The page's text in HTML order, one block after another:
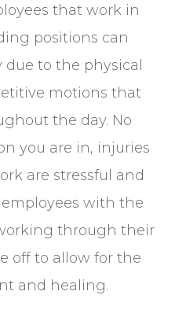
that work in
positions can
to the physical
motions that
the day. No
you are in, injuries
are stressful and
with the
through their
off to allow for the
and healing.